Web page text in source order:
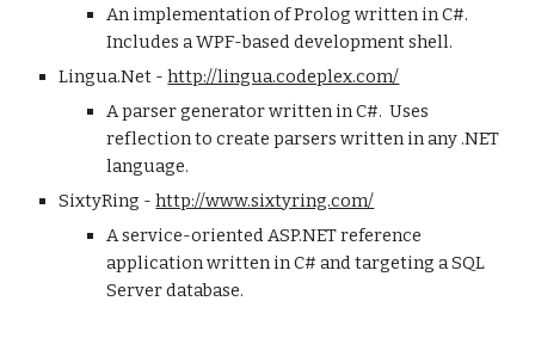
An implementation of Prolog written in C#.
Includes a WPF-based development shell.
Lingua.Net - http://lingua.codeplex.com/
A parser generator written in C#.  Uses
reflection to create parsers written in any .NET
language.
SixtyRing - http://www.sixtyring.com/
A service-oriented ASP.NET reference
application written in C# and targeting a SQL
Server database.